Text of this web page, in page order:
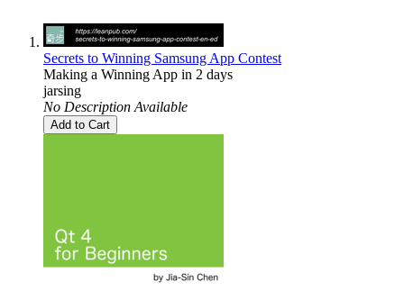
Secrets to Winning Samsung App Contest
Making a Winning App in 2 days
jarsing
No Description Available
Add to Cart